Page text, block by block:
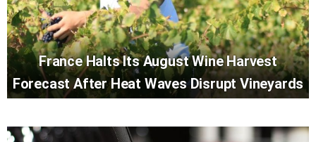
France Halts Its August Wine Harvest
Forecast After Heat Waves Disrupt Vineyards